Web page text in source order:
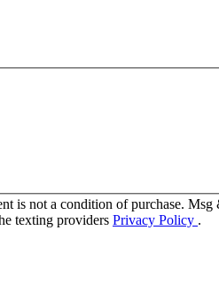
is not a condition of purchase.
texting providers Privacy Policy .